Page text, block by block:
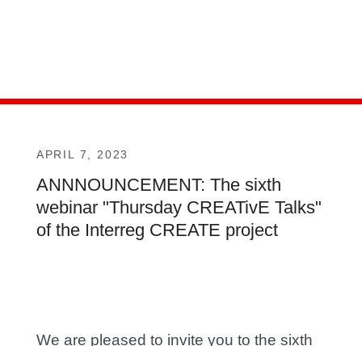
APRIL 7, 2023
ANNNOUNCEMENT: The sixth
webinar "Thursday CREATivE Talks"
of the Interreg CREATE project
We are pleased to invite you to the sixth